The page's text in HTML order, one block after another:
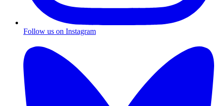
Follow us on Instagram